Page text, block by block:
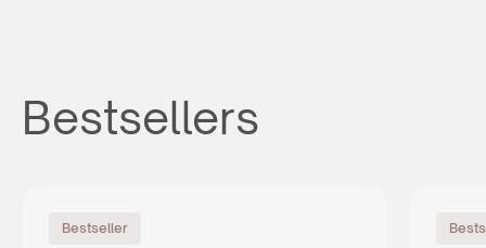
Bestsellers
Bestseller